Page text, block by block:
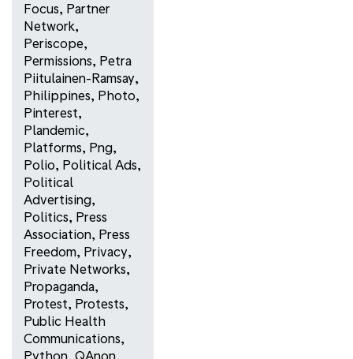
Focus, Partner
Network,
Periscope,
Permissions, Petra
Piitulainen-Ramsay,
Philippines, Photo,
Pinterest,
Plandemic,
Platforms, Png,
Polio, Political Ads,
Political
Advertising,
Politics, Press
Association, Press
Freedom, Privacy,
Private Networks,
Propaganda,
Protest, Protests,
Public Health
Communications,
Python, QAnon,